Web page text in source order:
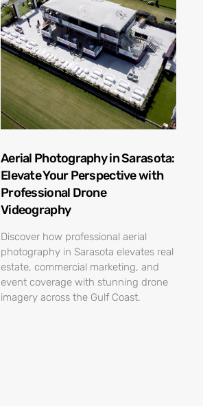
Aerial Photography in Sarasota:
Elevate Your Perspective with
Professional Drone
Videography
Discover how professional aerial
photography in Sarasota elevates real
estate, commercial marketing, and
event coverage with stunning drone
imagery across the Gulf Coast.